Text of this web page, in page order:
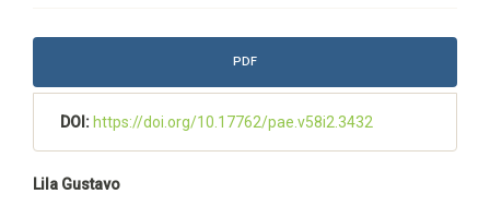
Article
PDF
DOI: https://doi.org/10.17762/pae.v58i2.3432
Main
Lila Gustavo